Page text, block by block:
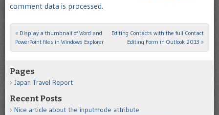
comment data is processed.
Post navigation
« Display a thumbnail of Word and
PowerPoint files in Windows Explorer
Editing Contacts with the full Contact
Editing Form in Outlook 2013 »
Pages
Japan Travel Report
Recent Posts
Nice article about the inputmode attribute